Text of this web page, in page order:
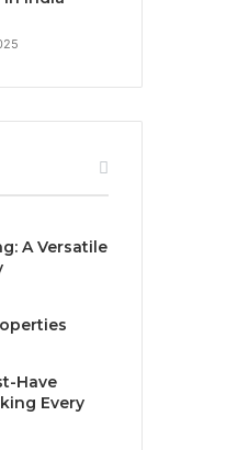
A Versatile
Have
Every